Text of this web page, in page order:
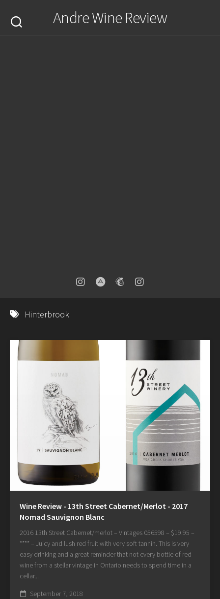
content
Andre Wine Review
Hinterbrook
Wine Review - 13th Street Cabernet/Merlot - 2017
Nomad Sauvignon Blanc
2016 13th Street Cabernet/merlot – Vintages 056598 – $19.95 –
**** – Juicy and lush red fruit with very soft tannin. This is very
easy drinking and a great reminder that not every bottle of red
wine from a stellar vintage in Ontario needs to spend time in a
cellar...
September 7, 2018